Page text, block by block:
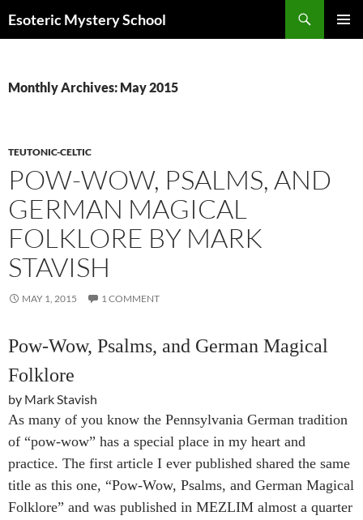
Esoteric Mystery School
Monthly Archives: May 2015
TEUTONIC-CELTIC
POW-WOW, PSALMS, AND
GERMAN MAGICAL
FOLKLORE BY MARK
STAVISH
MAY 1, 2015 1 COMMENT
Pow-Wow, Psalms, and German Magical
Folklore
by Mark Stavish
As many of you know the Pennsylvania German tradition
of “pow-wow” has a special place in my heart and
practice. The first article I ever published shared the same
title as this one, “Pow-Wow, Psalms, and German Magical
Folklore” and was published in MEZLIM almost a quarter